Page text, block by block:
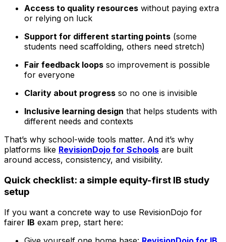
Access to quality resources without paying extra
or relying on luck
Support for different starting points (some
students need scaffolding, others need stretch)
Fair feedback loops so improvement is possible
for everyone
Clarity about progress so no one is invisible
Inclusive learning design that helps students with
different needs and contexts
That’s why school-wide tools matter. And it’s why
platforms like RevisionDojo for Schools are built
around access, consistency, and visibility.
Quick checklist: a simple equity-first IB study
setup
If you want a concrete way to use RevisionDojo for
fairer IB exam prep, start here: